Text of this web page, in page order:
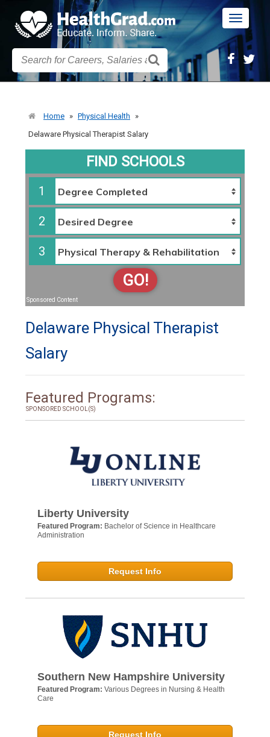
Toggle
Home » Physical Health
»
Delaware Physical Therapist Salary
FIND SCHOOLS
1
2
3
GO!
Sponsored Content
Delaware Physical Therapist
Salary
Featured Programs:
SPONSORED SCHOOL(S)
Liberty University
Featured Program: Bachelor of Science in Healthcare
Administration
Request Info
Southern New Hampshire University
Featured Program: Various Degrees in Nursing & Health
Care
Request Info